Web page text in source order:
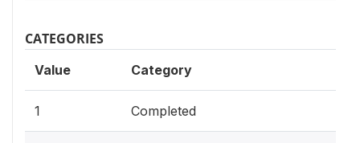
CATEGORIES
Value Category
1 Completed